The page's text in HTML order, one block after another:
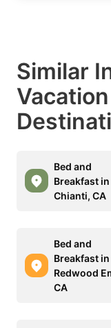
Similar
Bed and
Breakfast in
Chianti, CA
Bed and
Breakfast in
Redwood
CA